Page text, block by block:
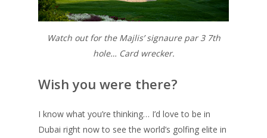
Watch out for the Majlis’ signaure par 3 7th
hole… Card wrecker.
Wish you were there?
I know what you’re thinking… I’d love to be in
Dubai right now to see the world’s golfing elite in